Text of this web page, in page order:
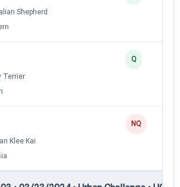
Shepherd
Terrier
Q
Klee Kai
NQ